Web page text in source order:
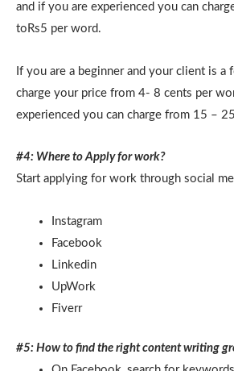
and if you are experienced you can
toRs5 per word.
If you are a beginner and your client is a
charge your price from 4- 8 cents per
experienced you can charge from 15 –
#4: Where to Apply for work?
Start applying for work through social
Instagram
Facebook
Linkedin
UpWork
Fiverr
#5: How to find the right content writing